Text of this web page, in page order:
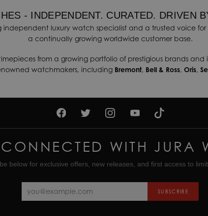
- INDEPENDENT. CURATED. DRIVEN
independent luxury watch specialist and a trusted voice
a continually growing worldwide customer base.
from a growing portfolio of prestigious brands
watchmakers, including Bremont, Bell & Ross, Oris,
CONNECTED WITH JURA
below for exclusive offers, new releases, and first access to
SUBSCRIBE